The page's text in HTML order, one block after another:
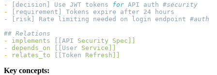
-
[decision] Use JWT tokens for API auth
-
-
[risk] Rate limiting needed on login endpoint
-
implements [[API Security
-
depends_on [[User
-
relates_to [[Token
Key concepts: